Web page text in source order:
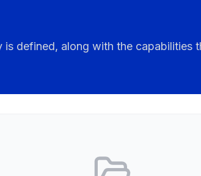
defined, along with the capabilities